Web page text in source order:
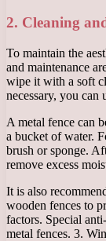
2. Cleaning
To maintain the
and maintenance
wipe it with a soft
necessary, you can
A metal fence can
a bucket of water.
brush or sponge.
remove excess
It is also
wooden fences to
factors. Special
metal fences. 3.